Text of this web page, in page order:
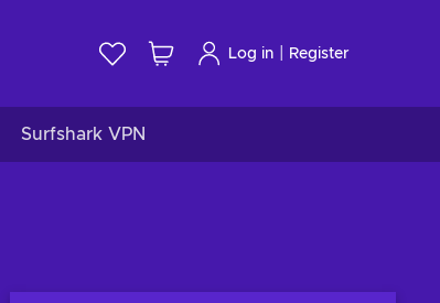
Log in Register
Surfshark VPN